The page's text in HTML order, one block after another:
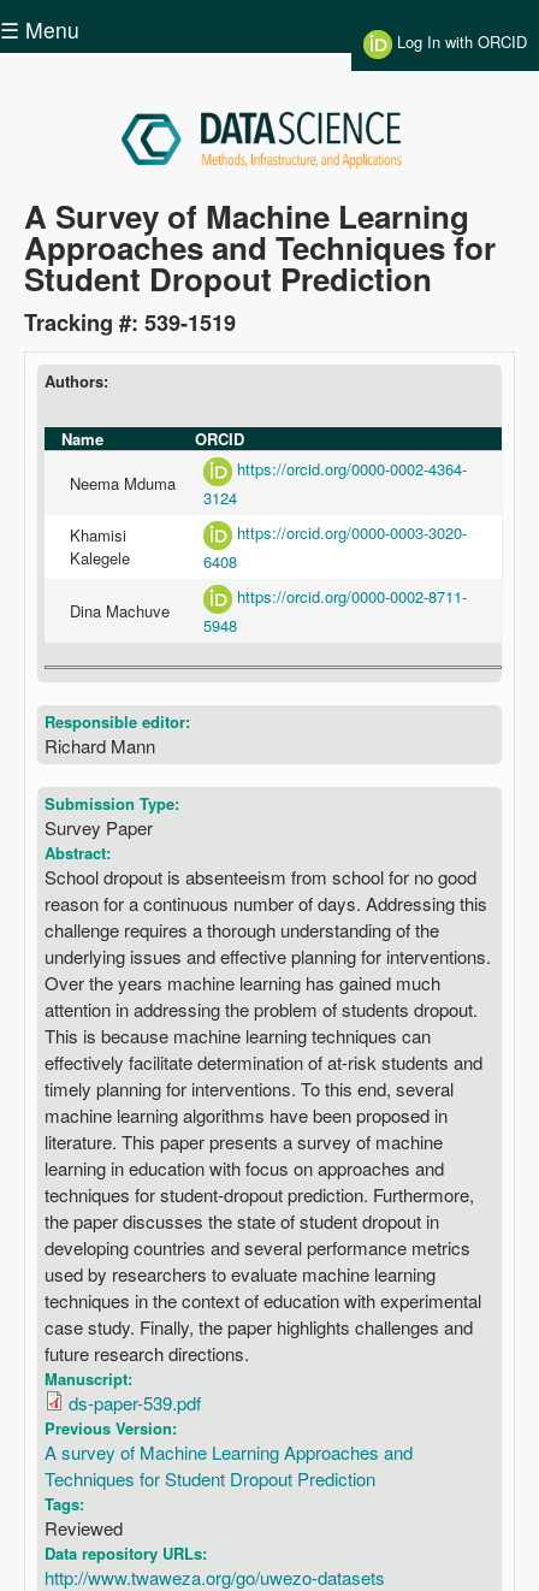
☰ Menu Log In with ORCID
Data
Science
A Survey of Machine Learning
Approaches and Techniques for
Student Dropout Prediction
Tracking #: 539-1519
Authors:
Name
ORCID
Neema Mduma
https://orcid.org/0000-0002-4364-
3124
Khamisi
Kalegele
https://orcid.org/0000-0003-3020-
6408
Dina Machuve
https://orcid.org/0000-0002-8711-
5948
Responsible editor:
Richard Mann
Submission Type:
Survey Paper
Abstract:
School dropout is absenteeism from school for no good
reason for a continuous number of days. Addressing this
challenge requires a thorough understanding of the
underlying issues and effective planning for interventions.
Over the years machine learning has gained much
attention in addressing the problem of students dropout.
This is because machine learning techniques can
effectively facilitate determination of at-risk students and
timely planning for interventions. To this end, several
machine learning algorithms have been proposed in
literature. This paper presents a survey of machine
learning in education with focus on approaches and
techniques for student-dropout prediction. Furthermore,
the paper discusses the state of student dropout in
developing countries and several performance metrics
used by researchers to evaluate machine learning
techniques in the context of education with experimental
case study. Finally, the paper highlights challenges and
future research directions.
Manuscript:
ds-paper-539.pdf
Previous Version:
A survey of Machine Learning Approaches and
Techniques for Student Dropout Prediction
Tags:
Reviewed
Data repository URLs:
http://www.twaweza.org/go/uwezo-datasets